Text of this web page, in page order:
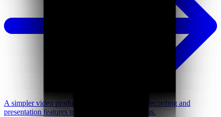
A simpler video production tool with intuitive recording and
presentation features to better support your ideas.